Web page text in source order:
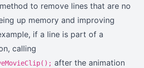
method to remove lines that are no
up memory and improving
if a line is part of a
calling
after the animation